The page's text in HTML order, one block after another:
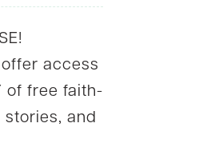
access
of free faith-
and